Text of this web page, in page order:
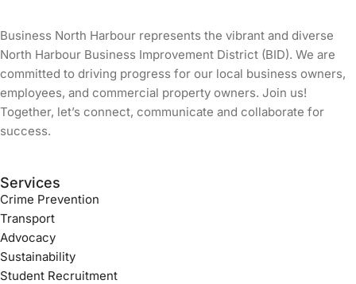
Business North Harbour represents the vibrant and diverse
North Harbour Business Improvement District (BID). We are
committed to driving progress for our local business owners,
employees, and commercial property owners. Join us!
Together, let’s connect, communicate and collaborate for
success.
Services
Crime Prevention
Transport
Advocacy
Sustainability
Student Recruitment